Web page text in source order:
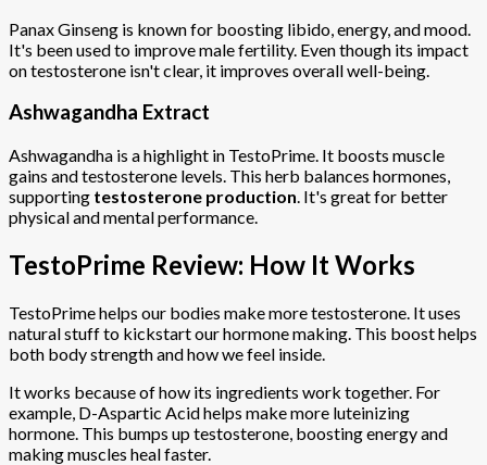
Panax Ginseng is known for boosting libido, energy, and mood.
It's been used to improve male fertility. Even though its impact
on testosterone isn't clear, it improves overall well-being.
Ashwagandha Extract
Ashwagandha is a highlight in TestoPrime. It boosts muscle
gains and testosterone levels. This herb balances hormones,
supporting testosterone production. It's great for better
physical and mental performance.
TestoPrime Review: How It Works
TestoPrime helps our bodies make more testosterone. It uses
natural stuff to kickstart our hormone making. This boost helps
both body strength and how we feel inside.
It works because of how its ingredients work together. For
example, D-Aspartic Acid helps make more luteinizing
hormone. This bumps up testosterone, boosting energy and
making muscles heal faster.